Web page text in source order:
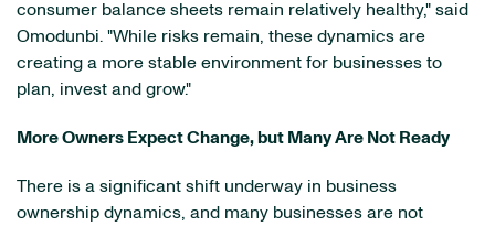
consumer balance sheets remain relatively healthy," said
Omodunbi. "While risks remain, these dynamics are
creating a more stable environment for businesses to
plan, invest and grow."
More Owners Expect Change, but Many Are Not Ready
There is a significant shift underway in business
ownership dynamics, and many businesses are not